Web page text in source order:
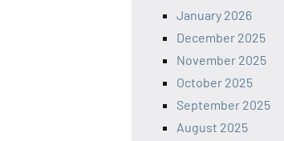
January 2026
December 2025
November 2025
October 2025
September 2025
August 2025